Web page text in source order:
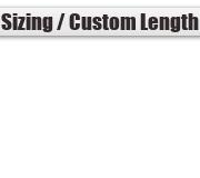
Sizing / Custom Length